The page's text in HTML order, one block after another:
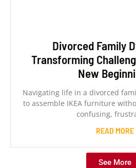
Divorced Family
Transforming
New
Navigating life in a divorced
to assemble IKEA furniture
confusing,
READ MORE
See More